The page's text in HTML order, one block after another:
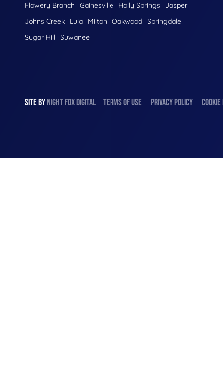
Flowery Branch
Gainesville Holly Springs
Jasper
Johns Creek
Lula Milton Oakwood Springdale
Sugar Hill
Suwanee
SITE BYNIGHTFOXDIGITAL TERMS OF USE PRIVACY POLICY COOKIE